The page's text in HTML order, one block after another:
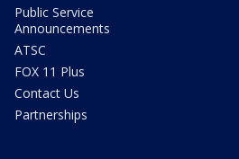
Public Service
Announcements
ATSC
FOX 11 Plus
Contact Us
Partnerships